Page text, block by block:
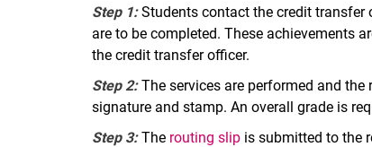
Step 1:Students contact the credit transfer
are to be completed. These achievements
the credit transfer officer.
Step 2:The services are performed and the
signature and stamp. An overall grade is
Step 3:The routing slip is submitted to the